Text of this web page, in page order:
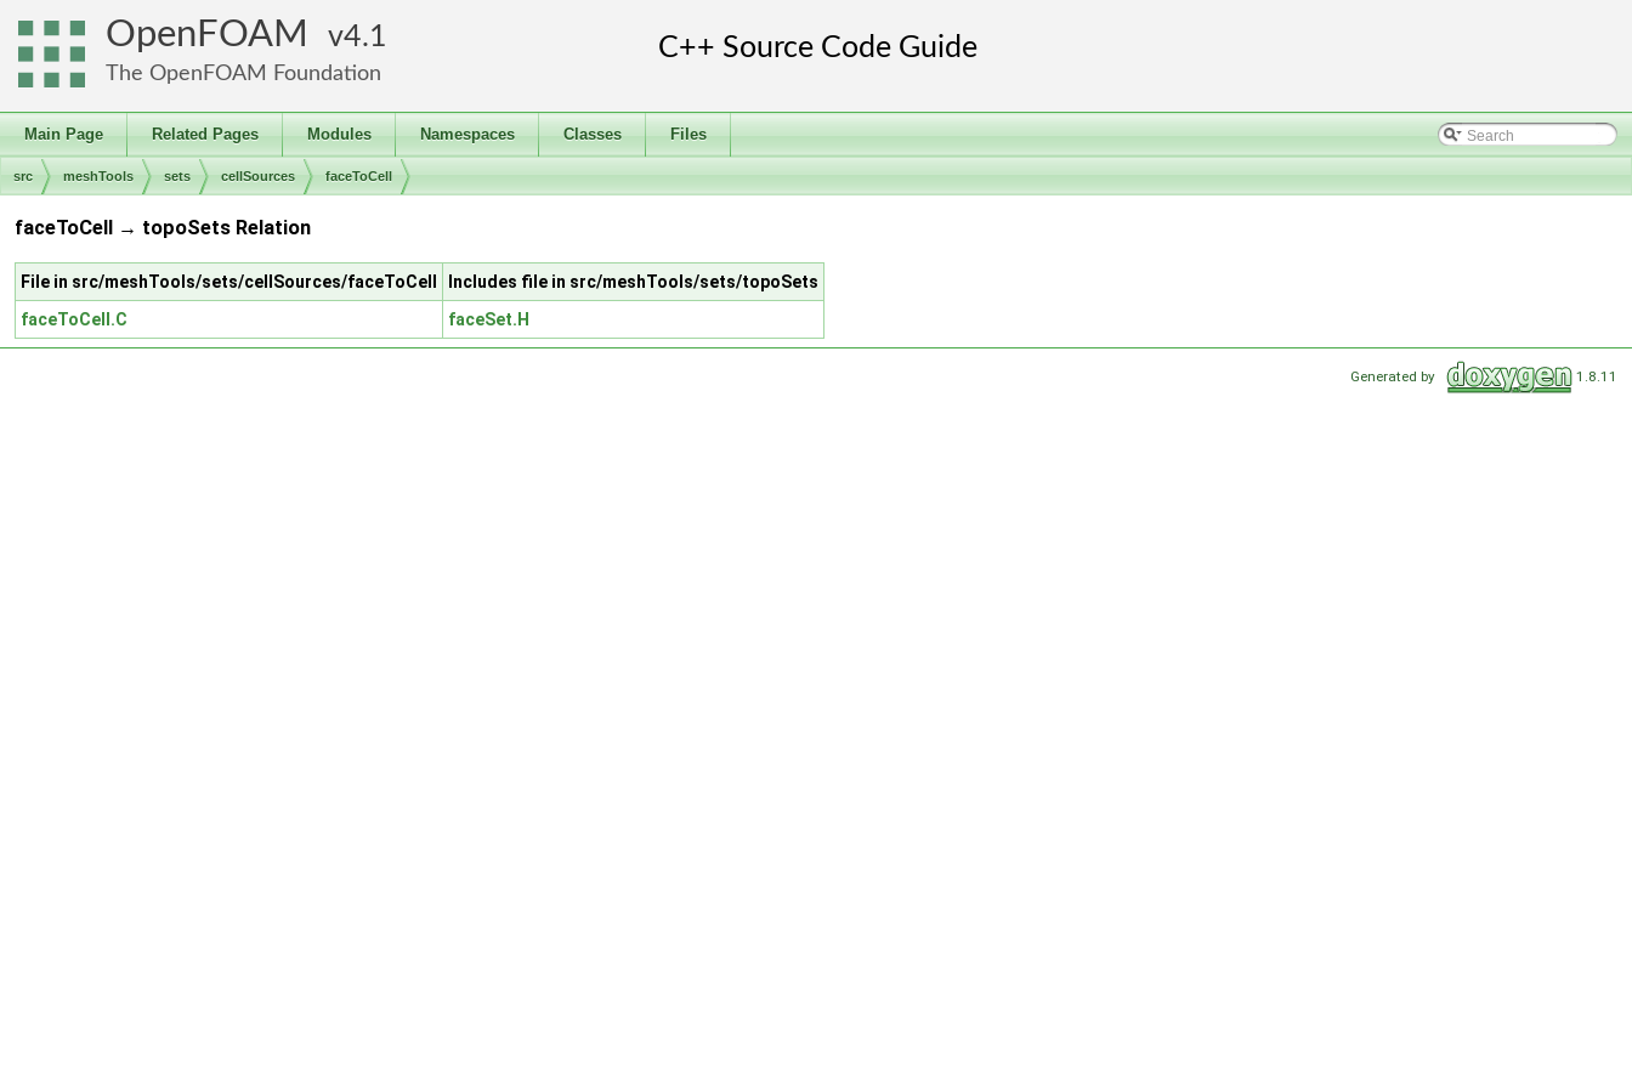
OpenFOAM 4.1
The OpenFOAM Foundation
Main Page Related Pages Modules Namespaces Classes Files
src meshTools sets cellSources faceToCell
faceToCell → topoSets Relation
File in src/meshTools/sets/cellSources/faceToCell
Includes file in src/meshTools/sets/topoSets
faceToCell.C
faceSet.H
Generated by 1.8.11